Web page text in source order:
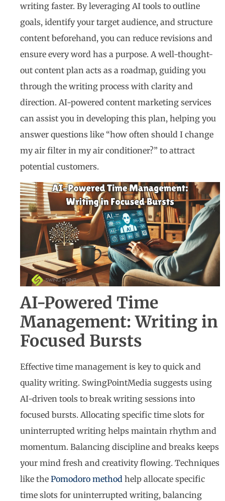
writing faster. By leveraging AI tools to outline
goals, identify your target audience, and structure
content beforehand, you can reduce revisions and
ensure every word has a purpose. A well-thought-
out content plan acts as a roadmap, guiding you
through the writing process with clarity and
direction. AI-powered content marketing services
can assist you in developing this plan, helping you
answer questions like “how often should I change
my air filter in my air conditioner?” to attract
potential customers.
AI-Powered Time
Management: Writing in
Focused Bursts
Effective time management is key to quick and
quality writing. SwingPointMedia suggests using
AI-driven tools to break writing sessions into
focused bursts. Allocating specific time slots for
uninterrupted writing helps maintain rhythm and
momentum. Balancing discipline and breaks keeps
your mind fresh and creativity flowing. Techniques
like the Pomodoro method help allocate specific
time slots for uninterrupted writing, balancing